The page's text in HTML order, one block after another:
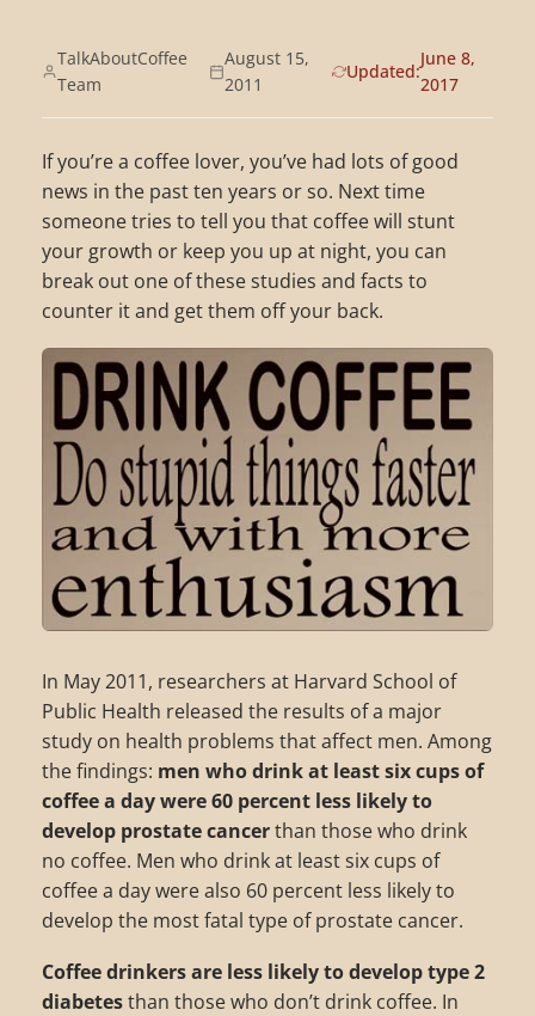
TalkAboutCoffee
Team
August 15,
2011
Updated:
June 8,
2017
If you’re a coffee lover, you’ve had lots of good
news in the past ten years or so. Next time
someone tries to tell you that coffee will stunt
your growth or keep you up at night, you can
break out one of these studies and facts to
counter it and get them off your back.
In May 2011, researchers at Harvard School of
Public Health released the results of a major
study on health problems that affect men. Among
the findings: men who drink at least six cups of
coffee a day were 60 percent less likely to
develop prostate cancerthan those who drink
no coffee. Men who drink at least six cups of
coffee a day were also 60 percent less likely to
develop the most fatal type of prostate cancer.
Coffee drinkers are less likely to develop type 2
diabetesthan those who don’t drink coffee. In